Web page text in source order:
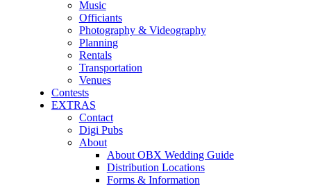
Music
Officiants
Photography & Videography
Planning
Rentals
Transportation
Venues
Contests
EXTRAS
Contact
Digi Pubs
About
About OBX Wedding Guide
Distribution Locations
Forms & Information